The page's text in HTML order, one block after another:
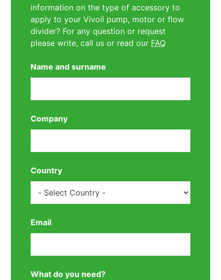
information on the type of accessory to
apply to your Vivoil pump, motor or flow
divider? For any question or request
please write, call us or read our FAQ
Name and surname
Company
Country
Email
What do you need?